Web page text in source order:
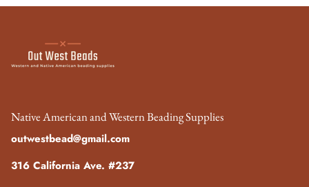
Native American and Western Beading Supplies
outwestbead@gmail.com
316 California Ave. #237